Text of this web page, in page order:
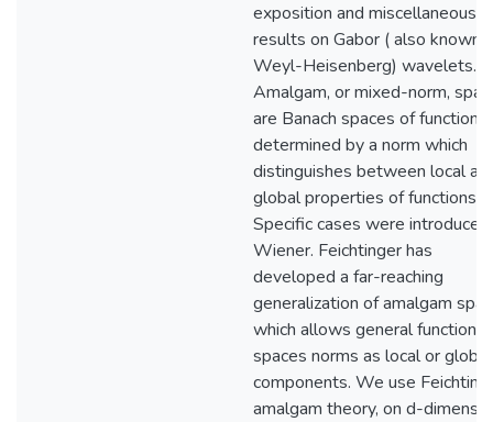
exposition and miscellaneous
results on Gabor ( also known
Weyl-Heisenberg) wavelets.
Amalgam, or mixed-norm,
are Banach spaces of functions
determined by a norm which
distinguishes between local
global properties of functions.
Specific cases were
Wiener. Feichtinger has
developed a far-reaching
generalization of amalgam
which allows general function
spaces norms as local or global
components. We use
amalgam theory, on d-